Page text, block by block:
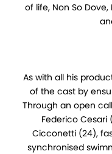
of life, Non So
As with all his
of the cast by
Through an open
Federico Cesari
Cicconetti (24),
synchronised